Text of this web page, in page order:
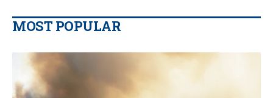
MOST POPULAR